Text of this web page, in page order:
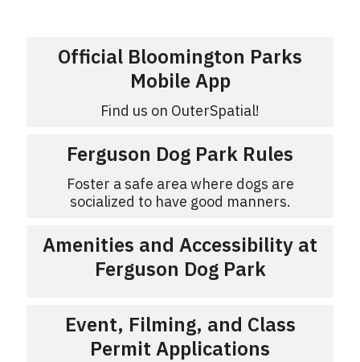
Official Bloomington Parks
Mobile App
Find us on OuterSpatial!
Ferguson Dog Park Rules
Foster a safe area where dogs are
socialized to have good manners.
Amenities and Accessibility at
Ferguson Dog Park
Event, Filming, and Class
Permit Applications